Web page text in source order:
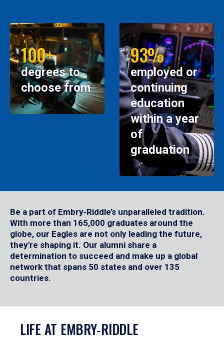
100+
degrees to
choose from
93%
employed or
continuing
education
within a year
of
graduation
Be a part of Embry‑Riddle’s unparalleled tradition.
With more than 165,000 graduates around the
globe, our Eagles are not only leading the future,
they're shaping it. Our alumni share a
determination to succeed and make up a global
network that spans 50 states and over 135
countries.
LIFE AT EMBRY‑RIDDLE